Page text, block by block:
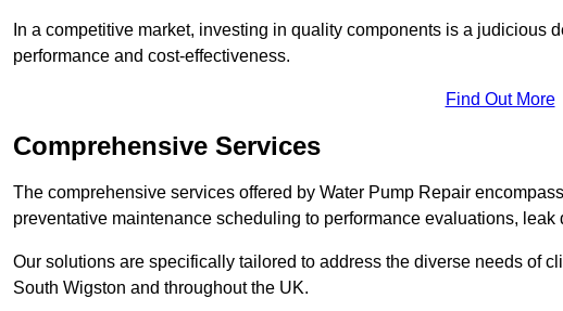
In a competitive market, investing in quality components is a judicious
performance and cost-effectiveness.
Find Out More
Comprehensive Services
The comprehensive services offered by Water Pump Repair
preventative maintenance scheduling to performance evaluations,
Our solutions are specifically tailored to address the diverse needs of
South Wigston and throughout the UK.